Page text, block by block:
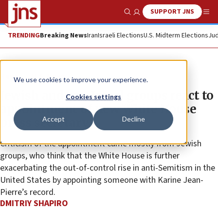
We use cookies to improve your experience.
Cookies settings
Accept Decline
Show SearchSUPPORT JNS
TRENDINGBreaking NewsIranIsraeli ElectionsU.S. Midterm Elections
News U.S. News
Jewish and pro-Israel groups react to
appointment of new White House
press secretary
Criticism of the appointment came mostly from Jewish
groups, who think that the White House is further
exacerbating the out-of-control rise in anti-Semitism in the
United States by appointing someone with Karine Jean-
Pierre’s record.
DMITRIY SHAPIRO